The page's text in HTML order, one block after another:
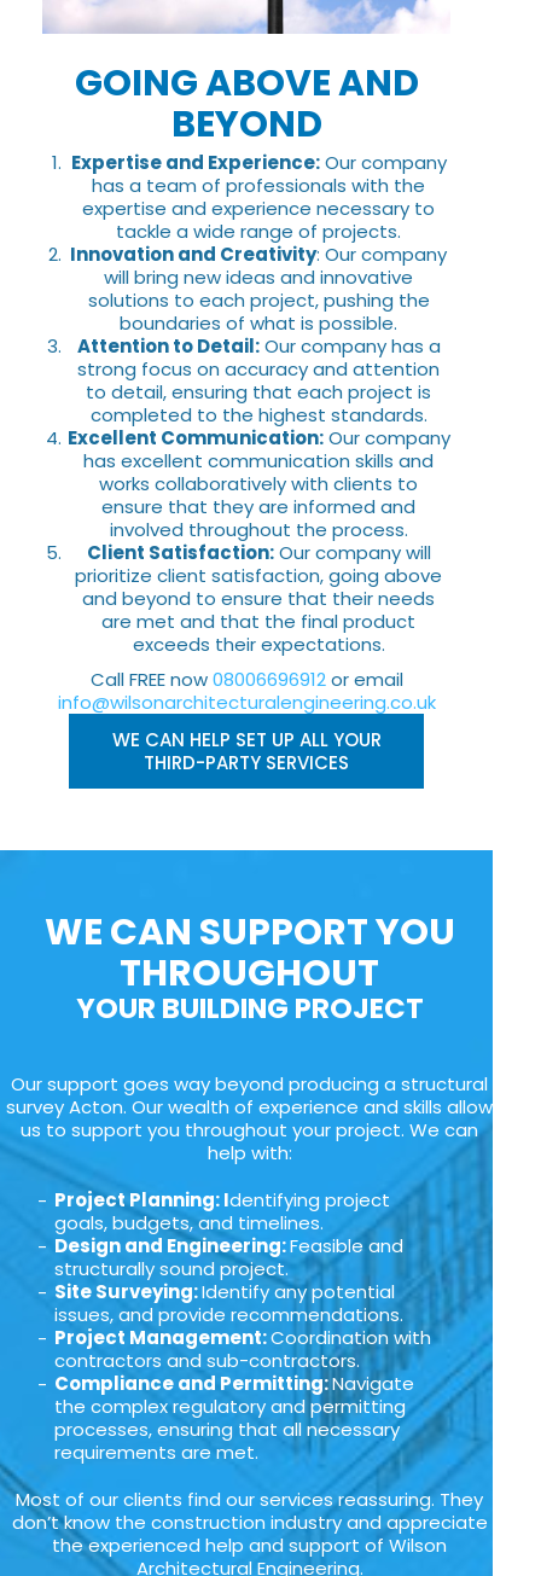
GOING ABOVE AND
BEYOND
Expertise and Experience:Our company
has a team of professionals with the
expertise and experience necessary to
tackle a wide range of projects.
Innovation and Creativity: Our company
will bring new ideas and innovative
solutions to each project, pushing the
boundaries of what is possible.
Attention to Detail:Our company has a
strong focus on accuracy and attention
to detail, ensuring that each project is
completed to the highest standards.
Excellent Communication:Our company
has excellent communication skills and
works collaboratively with clients to
ensure that they are informed and
involved throughout the process.
Client Satisfaction:Our company will
prioritize client satisfaction, going above
and beyond to ensure that their needs
are met and that the final product
exceeds their expectations.
Call FREE now08006696912or email
info@wilsonarchitecturalengineering.co.uk
WE CAN HELP SET UP ALL YOUR
THIRD-PARTY SERVICES
WE CAN SUPPORT YOU
THROUGHOUT
YOUR BUILDING PROJECT
Our support goes way beyond producing a structural
survey Acton. Our wealth of experience and skills allow
us to support you throughout your project. We can
help with:
Project Planning: Identifying project
goals, budgets, and timelines.
Design and Engineering:Feasible and
structurally sound project.
Site Surveying:Identify any potential
issues, and provide recommendations.
Project Management:Coordination with
contractors and sub-contractors.
Compliance and Permitting:Navigate
the complex regulatory and permitting
processes, ensuring that all necessary
requirements are met.
Most of our clients find our services reassuring. They
don’t know the construction industry and appreciate
the experienced help and support of Wilson
Architectural Engineering.